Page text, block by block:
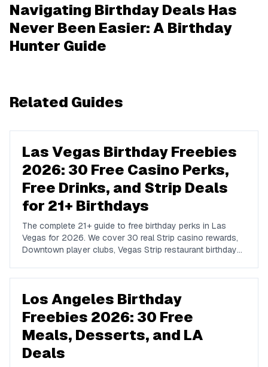
Navigating Birthday Deals Has
Never Been Easier: A Birthday
Hunter Guide
Related Guides
Las Vegas Birthday Freebies
2026: 30 Free Casino Perks,
Free Drinks, and Strip Deals
for 21+ Birthdays
The complete 21+ guide to free birthday perks in Las
Vegas for 2026. We cover 30 real Strip casino rewards,
Downtown player clubs, Vegas Strip restaurant birthday
Los Angeles Birthday
Freebies 2026: 30 Free
Meals, Desserts, and LA
Deals